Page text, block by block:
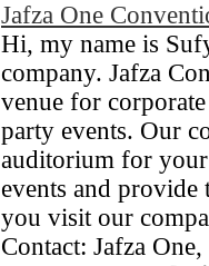
Jafza One
Hi, my name is
company. Jafza
venue for
party events. Our
auditorium for your
events and provide
you visit our
Contact: Jafza